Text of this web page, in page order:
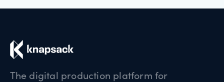
The digital production platform for